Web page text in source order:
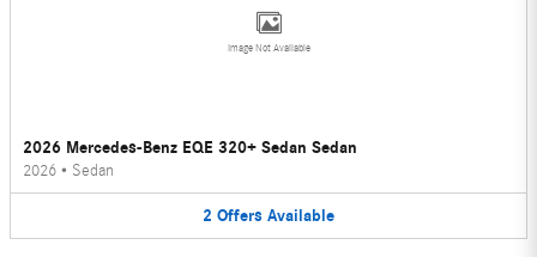
Image Not Available
2026 Mercedes-Benz EQE 320+ Sedan Sedan
2026 • Sedan
2 Offers Available